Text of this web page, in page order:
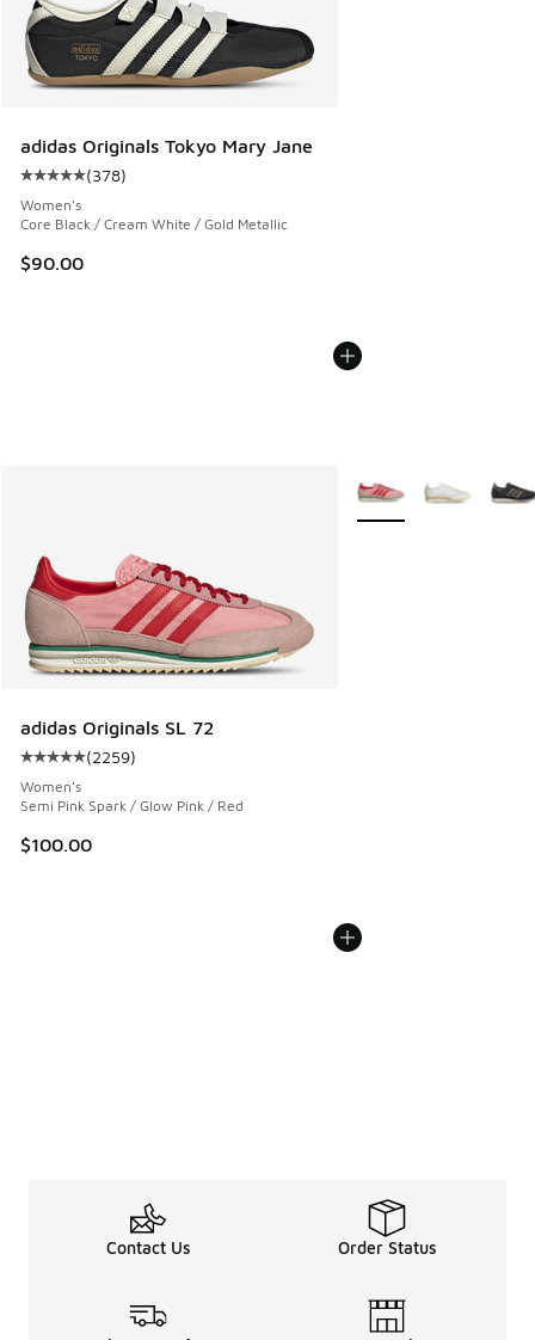
adidas Originals Tokyo Mary Jane
Average customer rating - [5 out of 5 stars], 378 reviews
(378)
Women's
Core Black / Cream White / Gold Metallic
$90.00
adidas Originals SL 72
Average customer rating - [5 out of 5 stars], 2259 reviews
(2259)
Women's
Semi Pink Spark / Glow Pink / Red
$100.00
More Colors Available
Contact Us Order Status